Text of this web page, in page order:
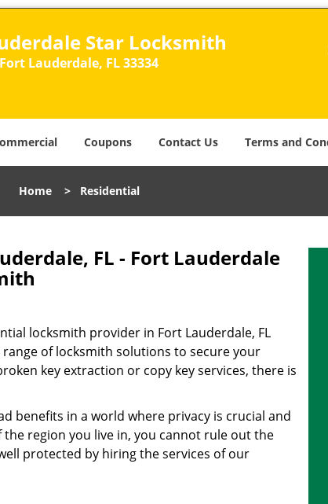
Star Locksmith
Fort Lauderdale, FL 33334
Coupons Contact Us Terms and
Home > Residential
FL - Fort Lauderdale
locksmith provider in Fort Lauderdale, FL
of locksmith solutions to secure your
key extraction or copy key services, there is
benefits in a world where privacy is crucial and
region you live in, you cannot rule out the
protected by hiring the services of our